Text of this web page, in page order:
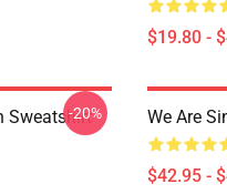
$19.80 -
Sweatshirt
-20% We Are
$42.95 -